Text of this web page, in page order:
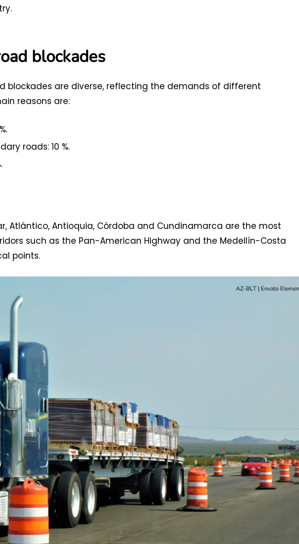
blockades
blockades are diverse, reflecting the demands of different
reasons are:
roads: 10 %.
Atlántico, Antioquia, Córdoba and Cundinamarca are the most
such as the Pan-American Highway and the Medellín-Costa
points.